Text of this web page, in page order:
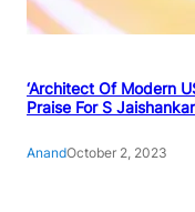
‘Architect Of Modern
Praise For S Jaishankar
AnandOctober 2, 2023